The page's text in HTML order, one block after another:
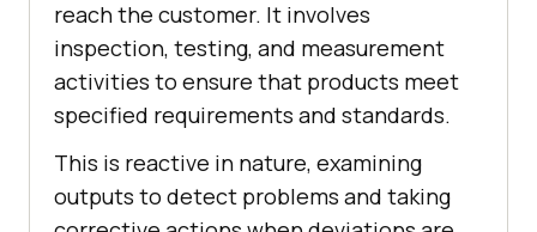
reach the customer. It involves
inspection, testing, and measurement
activities to ensure that products meet
specified requirements and standards.
This is reactive in nature, examining
outputs to detect problems and taking